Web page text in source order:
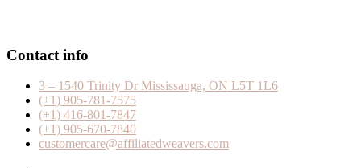
Contact info
3 – 1540 Trinity Dr Mississauga, ON L5T 1L6
(+1) 905-781-7575
(+1) 416-801-7847
(+1) 905-670-7840
customercare@affiliatedweavers.com